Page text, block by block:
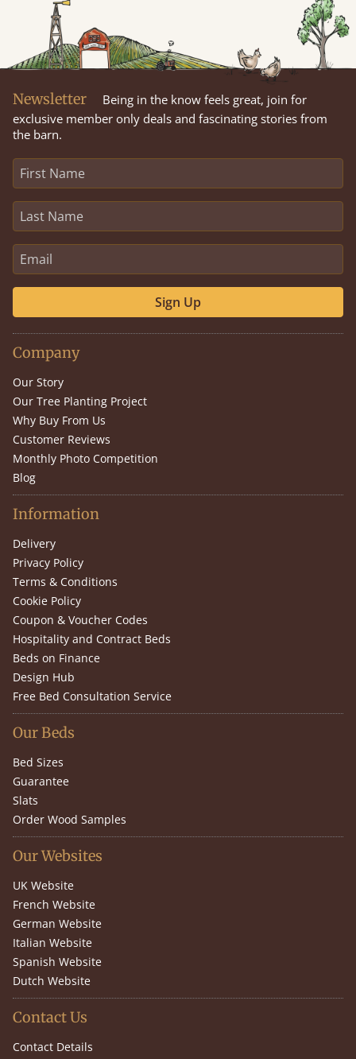
Newsletter
Being in the know feels great, join for
exclusive member only deals and fascinating stories from
the barn.
Sign Up
Company
Our Story
Our Tree Planting Project
Why Buy From Us
Customer Reviews
Monthly Photo Competition
Blog
Information
Delivery
Privacy Policy
Terms & Conditions
Cookie Policy
Coupon & Voucher Codes
Hospitality and Contract Beds
Beds on Finance
Design Hub
Free Bed Consultation Service
Our Beds
Bed Sizes
Guarantee
Slats
Order Wood Samples
Our Websites
UK Website
French Website
German Website
Italian Website
Spanish Website
Dutch Website
Contact Us
Contact Details